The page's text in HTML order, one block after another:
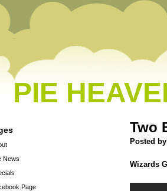
PIE
News
Page
Two
Posted by
Wizards